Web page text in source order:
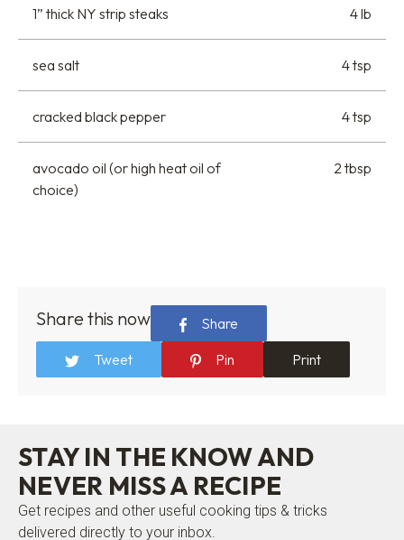
1” thick NY strip steaks 4 lb
sea salt 4 tsp
cracked black pepper 4 tsp
avocado oil (or high heat oil of
choice)
2 tbsp
Share this now
Share
Tweet
Pin Print
STAY IN THE KNOW AND
NEVER MISS A RECIPE
Get recipes and other useful cooking tips & tricks
delivered directly to your inbox.